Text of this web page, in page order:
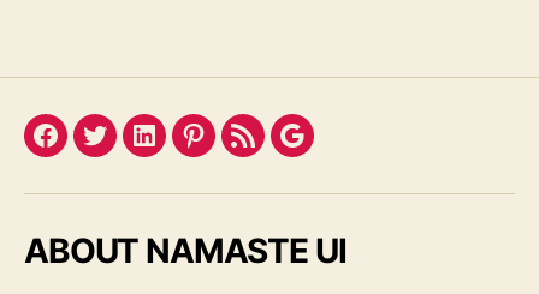
Facebook
TwitterLinkedInPinterest
FeedGoogle
ABOUT NAMASTE UI